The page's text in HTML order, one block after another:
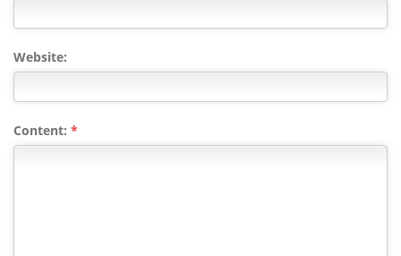
Website:
Content: *